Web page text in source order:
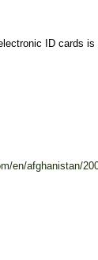
ID cards
en/afghanistan/